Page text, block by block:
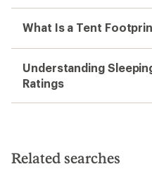
What Is a Tent
Understanding
Ratings
Related searches